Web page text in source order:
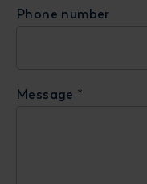
Phone number
Message *